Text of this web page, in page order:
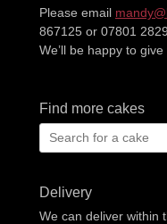
Please email
867125 or 07801
We’ll be happy to
Find more cakes
Search
for:
Delivery
We can deliver within